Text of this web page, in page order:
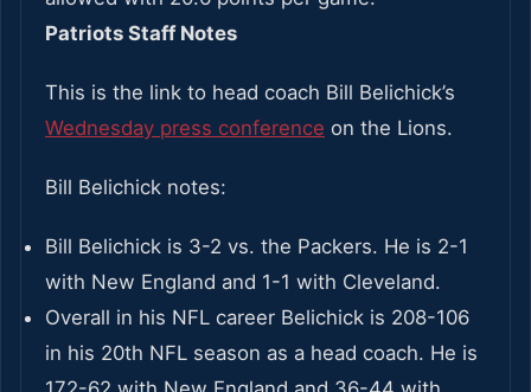
Patriots Staff Notes
This is the link to head coach Bill Belichick’s
Wednesday press conference on the Lions.
Bill Belichick notes:
Bill Belichick is 3-2 vs. the Packers. He is 2-1
with New England and 1-1 with Cleveland.
Overall in his NFL career Belichick is 208-106
in his 20th NFL season as a head coach. He is